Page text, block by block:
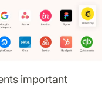
important